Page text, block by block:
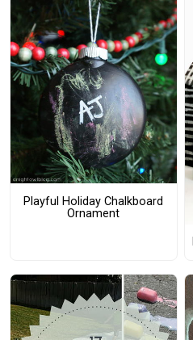
Playful Holiday Chalkboard
Ornament